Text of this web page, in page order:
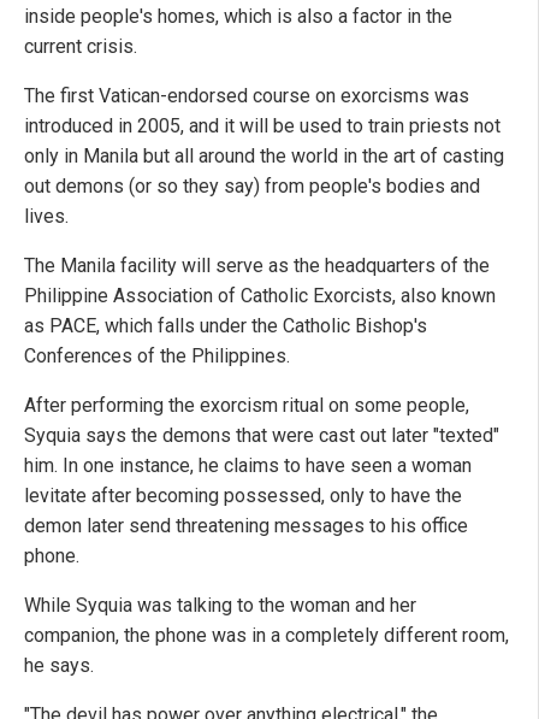
inside people's homes, which is also a factor in the
current crisis.
The first Vatican-endorsed course on exorcisms was
introduced in 2005, and it will be used to train priests not
only in Manila but all around the world in the art of casting
out demons (or so they say) from people's bodies and
lives.
The Manila facility will serve as the headquarters of the
Philippine Association of Catholic Exorcists, also known
as PACE, which falls under the Catholic Bishop's
Conferences of the Philippines.
After performing the exorcism ritual on some people,
Syquia says the demons that were cast out later "texted"
him. In one instance, he claims to have seen a woman
levitate after becoming possessed, only to have the
demon later send threatening messages to his office
phone.
While Syquia was talking to the woman and her
companion, the phone was in a completely different room,
he says.